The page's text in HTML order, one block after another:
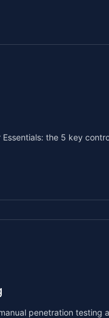
the 5 key
penetration testing